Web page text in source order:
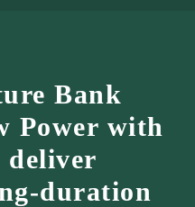
Bank
Power with
deliver
duration